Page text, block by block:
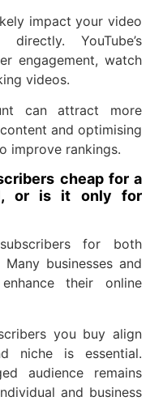
impact your video
YouTube’s
engagement, watch
videos.
can attract more
and optimising
improve rankings.
cheap for a
or is it only for
for both
businesses and
their online
you buy align
niche is essential.
audience remains
and business